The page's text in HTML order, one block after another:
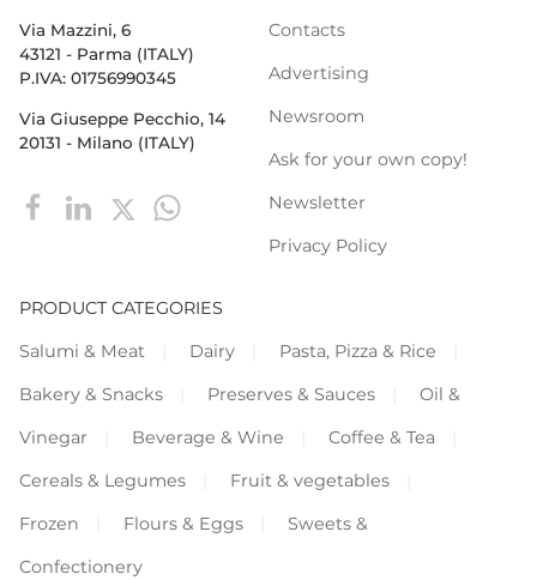
Via Mazzini, 6
43121 - Parma (ITALY)
P.IVA: 01756990345
Via Giuseppe Pecchio, 14
20131 - Milano (ITALY)
Contacts
Advertising
Newsroom
Ask for your own copy!
Newsletter
Privacy Policy
PRODUCT CATEGORIES
Salumi & Meat
Dairy
Pasta, Pizza & Rice
Bakery & Snacks
Preserves & Sauces
Oil &
Vinegar
Beverage & Wine
Coffee & Tea
Cereals & Legumes
Fruit & vegetables
Frozen
Flours & Eggs
Sweets &
Confectionery